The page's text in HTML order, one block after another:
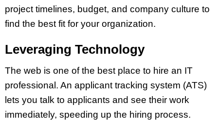
project timelines, budget, and company culture to
find the best fit for your organization.
Leveraging Technology
The web is one of the best place to hire an IT
professional. An applicant tracking system (ATS)
lets you talk to applicants and see their work
immediately, speeding up the hiring process.